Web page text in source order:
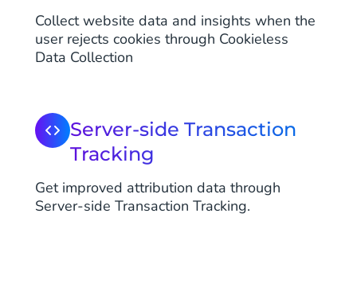
Collect website data and insights when the
user rejects cookies through Cookieless
Data Collection
Server-side Transaction
Tracking
Get improved attribution data through
Server-side Transaction Tracking.